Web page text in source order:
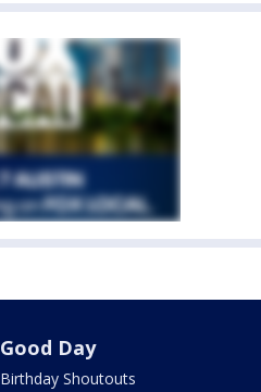
Good Day
Birthday Shoutouts